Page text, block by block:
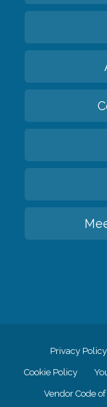
Privacy Policy
Cookie Policy
Vendor Code